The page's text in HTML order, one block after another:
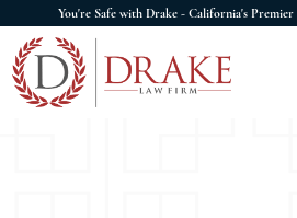
You're Safe with Drake - California's